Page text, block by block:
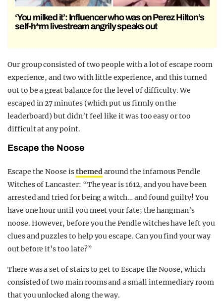
‘You milked it’: Influencer who was on Perez Hilton’s
self-h*rm livestream angrily speaks out
Our group consisted of two people with a lot of escape room
experience, and two with little experience, and this turned
out to be a great balance for the level of difficulty. We
escaped in 27 minutes (which put us firmly on the
leaderboard) but didn’t feel like it was too easy or too
difficult at any point.
Escape the Noose
Escape the Noose isthemedaround the infamous Pendle
Witches of Lancaster: “The year is 1612, and you have been
arrested and tried for being a witch… and found guilty! You
have one hour until you meet your fate; the hangman’s
noose. However, before you the Pendle witches have left you
clues and puzzles to help you escape. Can you find your way
out before it’s too late?”
There was a set of stairs to get to Escape the Noose, which
consisted of two main rooms and a small intermediary room
that you unlocked along the way.